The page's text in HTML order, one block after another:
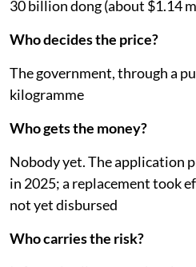
30 billion dong (about $1.14
Who decides the price?
The government, through a
kilogramme
Who gets the money?
Nobody yet. The application
in 2025; a replacement took
not yet disbursed
Who carries the risk?